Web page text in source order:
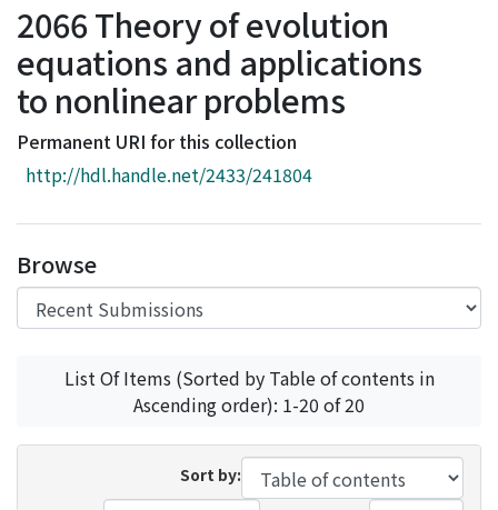
Browse
Download Ranking
Access Statistics
Library Network
2066 Theory of evolution
equations and applications
to nonlinear problems
Permanent URI for this collection
http://hdl.handle.net/2433/241804
Browse
List Of Items (Sorted by Table of contents in
Ascending order): 1-20 of 20
Sort by: